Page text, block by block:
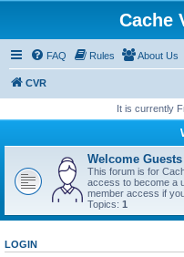
Cache
FAQ Rules About Us
CVR
It is currently
Welcome Guests
This forum is for
access to become a
member access if
Topics: 1
LOGIN